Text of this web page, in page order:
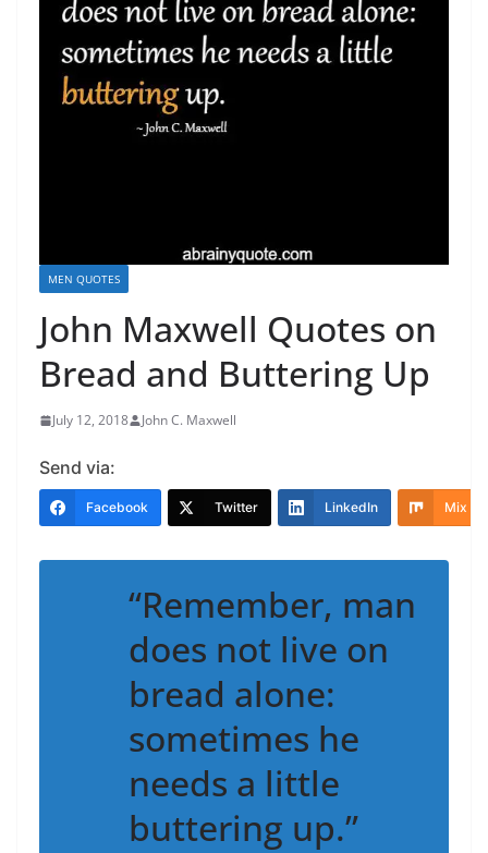
MEN QUOTES
John Maxwell Quotes on
Bread and Buttering Up
July 12, 2018 John C. Maxwell
Send via:
Facebook Twitter LinkedIn Mix
“Remember, man
does not live on
bread alone:
sometimes he
needs a little
buttering up.”